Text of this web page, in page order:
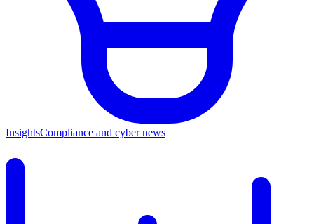
InsightsCompliance and cyber news